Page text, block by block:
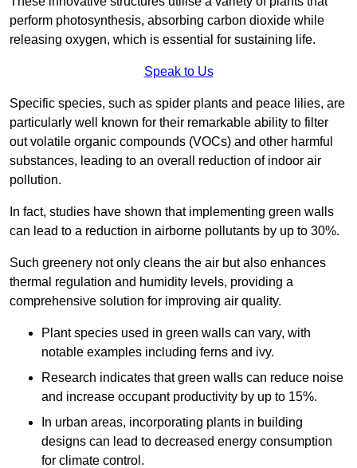
perform photosynthesis, absorbing carbon dioxide while
releasing oxygen, which is essential for sustaining life.
Speak to Us
Specific species, such as spider plants and peace lilies, are
particularly well known for their remarkable ability to filter
out volatile organic compounds (VOCs) and other harmful
substances, leading to an overall reduction of indoor air
pollution.
In fact, studies have shown that implementing green walls
can lead to a reduction in airborne pollutants by up to 30%.
Such greenery not only cleans the air but also enhances
thermal regulation and humidity levels, providing a
comprehensive solution for improving air quality.
Plant species used in green walls can vary, with
notable examples including ferns and ivy.
Research indicates that green walls can reduce noise
and increase occupant productivity by up to 15%.
In urban areas, incorporating plants in building
designs can lead to decreased energy consumption
for climate control.